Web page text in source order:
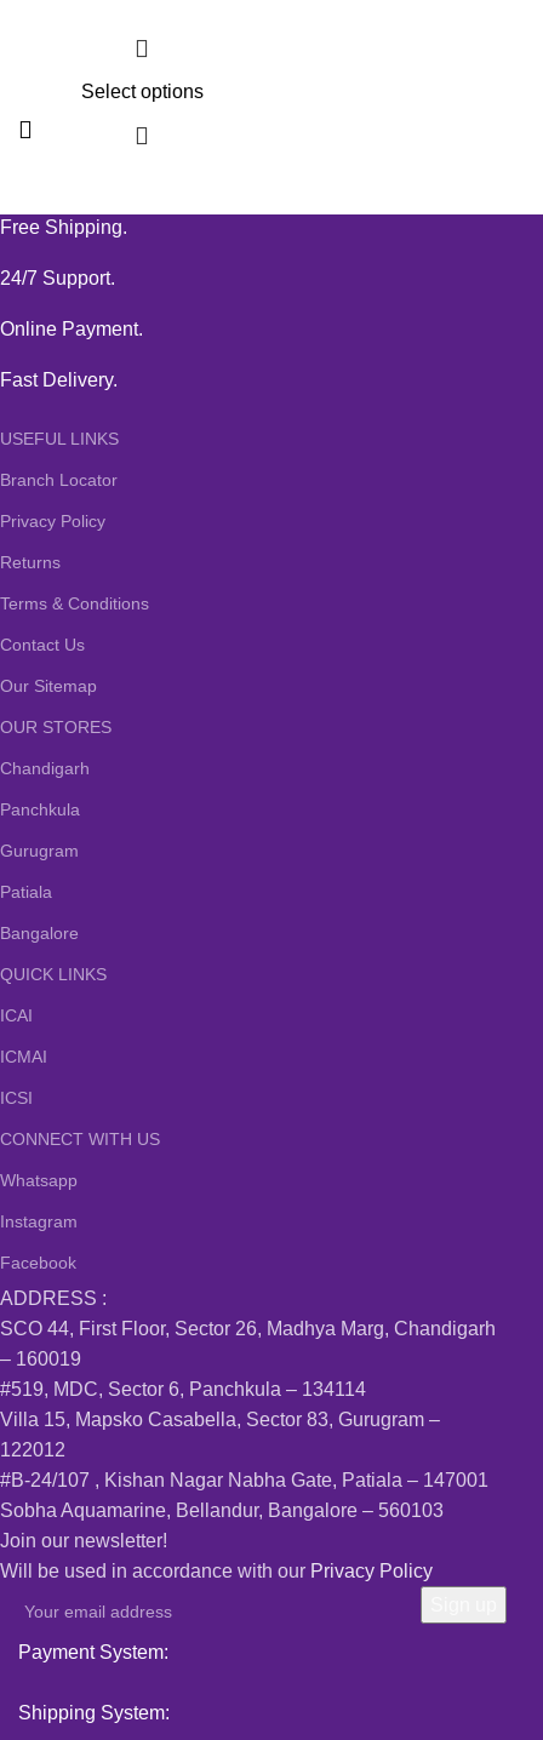
Select options
Free Shipping.
24/7 Support.
Online Payment.
Fast Delivery.
USEFUL LINKS
Branch Locator
Privacy Policy
Returns
Terms & Conditions
Contact Us
Our Sitemap
OUR STORES
Chandigarh
Panchkula
Gurugram
Patiala
Bangalore
QUICK LINKS
ICAI
ICMAI
ICSI
CONNECT WITH US
Whatsapp
Instagram
Facebook
ADDRESS :
SCO 44, First Floor, Sector 26, Madhya Marg, Chandigarh
– 160019
#519, MDC, Sector 6, Panchkula – 134114
Villa 15, Mapsko Casabella, Sector 83, Gurugram –
122012
#B-24/107 , Kishan Nagar Nabha Gate, Patiala – 147001
Sobha Aquamarine, Bellandur, Bangalore – 560103
Join our newsletter!
Will be used in accordance with our Privacy Policy
Payment System:
Shipping System: